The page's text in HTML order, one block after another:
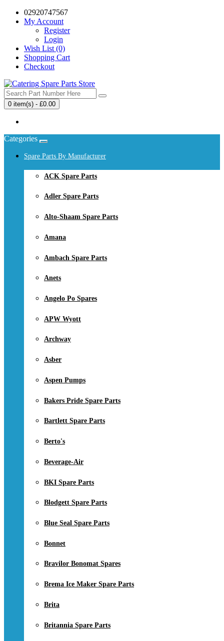
02920747567
My Account
Register
Login
Wish List (0)
Shopping Cart
Checkout
0 item(s) - £0.00
Categories
Spare Parts By Manufacturer
ACK Spare Parts
Adler Spare Parts
Alto-Shaam Spare Parts
Amana
Ambach Spare Parts
Anets
Angelo Po Spares
APW Wyott
Archway
Asber
Aspen Pumps
Bakers Pride Spare Parts
Bartlett Spare Parts
Berto's
Beverage-Air
BKI Spare Parts
Blodgett Spare Parts
Blue Seal Spare Parts
Bonnet
Bravilor Bonomat Spares
Brema Ice Maker Spare Parts
Brita
Britannia Spare Parts